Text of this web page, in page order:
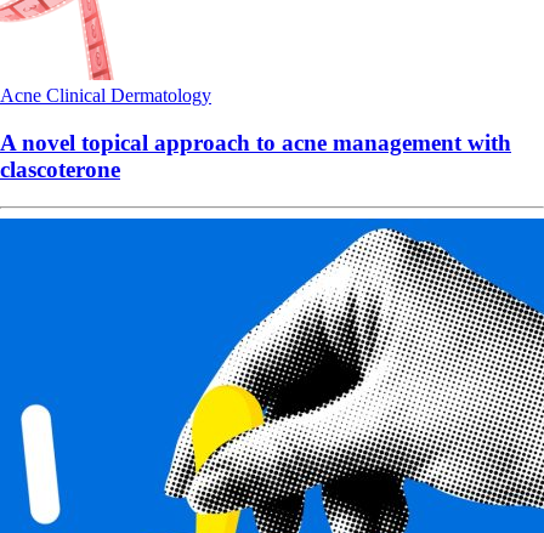
Acne Clinical Dermatology
A novel topical approach to acne management with
clascoterone